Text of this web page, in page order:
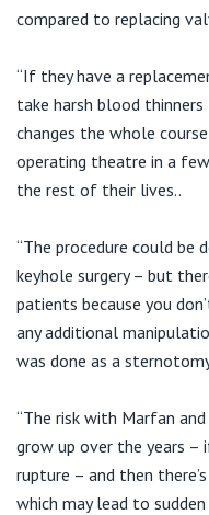
compared to replacing
“If they have a
take harsh blood
changes the whole
operating theatre in a
the rest of their lives..
“The procedure could be
keyhole surgery – but
patients because you
any additional
was done as a
“The risk with Marfan
grow up over the years –
rupture – and then
which may lead to